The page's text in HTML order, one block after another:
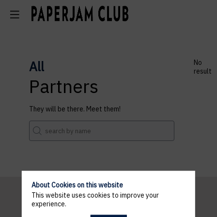
All
Partners
They will be there. Meet them!
No
result
About Cookies on this website
This website uses cookies to improve your
experience.